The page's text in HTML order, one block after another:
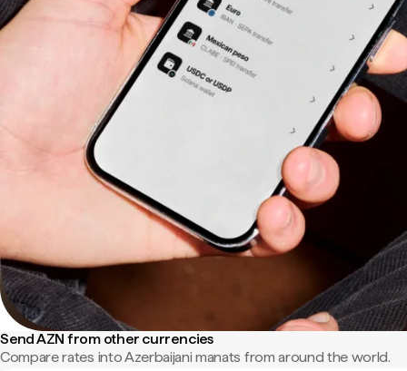
Send AZN from other currencies
Compare rates into Azerbaijani manats from around the world.